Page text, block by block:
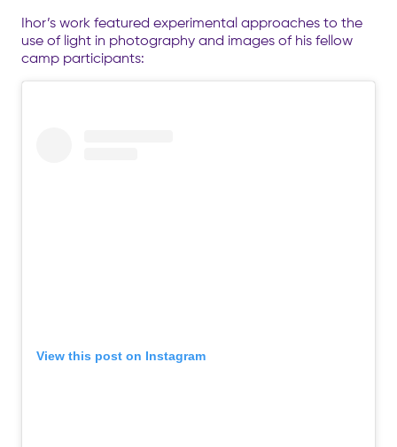
Ihor’s work featured experimental approaches to the
use of light in photography and images of his fellow
camp participants:
View this post on Instagram